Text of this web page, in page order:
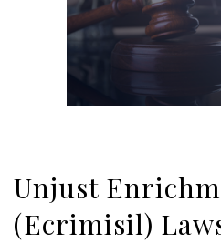
Unjust
(Ecrimisil)